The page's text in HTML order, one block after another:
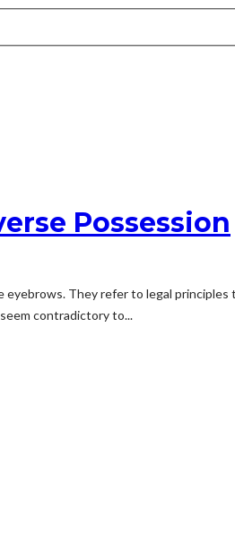
Possession
They refer to legal principles
contradictory to...